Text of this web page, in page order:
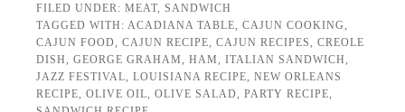
FILED UNDER:MEAT ,SANDWICH
TAGGED WITH: ACADIANA TABLE ,CAJUN COOKING
CAJUN FOOD ,CAJUN RECIPE ,CAJUN RECIPES ,CREOLE
DISH
,GEORGE GRAHAM ,HAM ,ITALIAN SANDWICH
JAZZ FESTIVAL ,LOUISIANA RECIPE ,NEW ORLEANS
RECIPE ,OLIVE OIL ,OLIVE SALAD ,PARTY RECIPE